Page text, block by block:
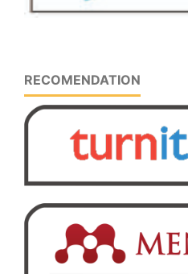
RECOMENDATION